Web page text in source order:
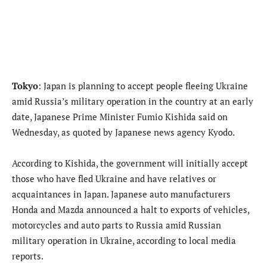
Tokyo: Japan is planning to accept people fleeing Ukraine
amid Russia’s military operation in the country at an early
date, Japanese Prime Minister Fumio Kishida said on
Wednesday, as quoted by Japanese news agency Kyodo.
According to Kishida, the government will initially accept
those who have fled Ukraine and have relatives or
acquaintances in Japan. Japanese auto manufacturers
Honda and Mazda announced a halt to exports of vehicles,
motorcycles and auto parts to Russia amid Russian
military operation in Ukraine, according to local media
reports.